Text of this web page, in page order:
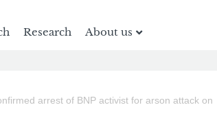
Research About us
arrest of BNP activist for arson attack on